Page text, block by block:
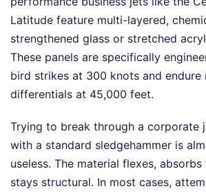
Latitude feature multi-layered,
strengthened glass or stretched
These panels are specifically
bird strikes at 300 knots and endure
differentials at 45,000 feet.
Trying to break through a corporate
with a standard sledgehammer is
useless. The material flexes, absorbs
stays structural. In most cases,